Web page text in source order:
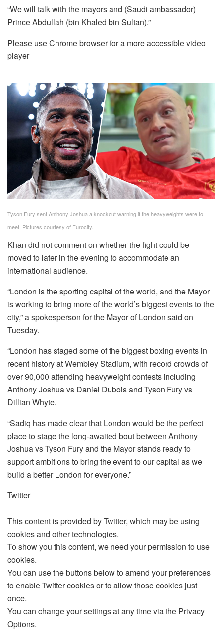
“We will talk with the mayors and (Saudi ambassador)
Prince Abdullah (bin Khaled bin Sultan).”
Please use Chrome browser for a more accessible video
player
Tyson Fury sent Anthony Joshua a knockout warning if the heavyweights were to
meet. Pictures courtesy of Furocity.
Khan did not comment on whether the fight could be
moved to later in the evening to accommodate an
international audience.
“London is the sporting capital of the world, and the Mayor
is working to bring more of the world’s biggest events to the
city,” a spokesperson for the Mayor of London said on
Tuesday.
“London has staged some of the biggest boxing events in
recent history at Wembley Stadium, with record crowds of
over 90,000 attending heavyweight contests including
Anthony Joshua vs Daniel Dubois and Tyson Fury vs
Dillian Whyte.
“Sadiq has made clear that London would be the perfect
place to stage the long-awaited bout between Anthony
Joshua vs Tyson Fury and the Mayor stands ready to
support ambitions to bring the event to our capital as we
build a better London for everyone.”
Twitter
This content is provided byTwitter, which may be using
cookies and other technologies.
To show you this content, we need your permission to use
cookies.
You can use the buttons below to amend your preferences
to enableTwittercookies or to allow those cookies just
once.
You can change your settings at any time via the Privacy
Options.